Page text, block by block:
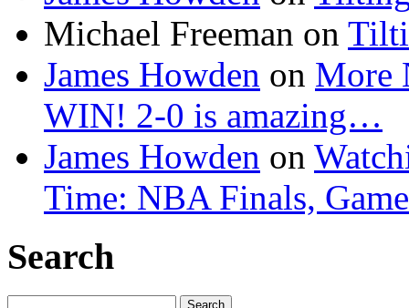
Michael Freeman on
James Howden on More
WIN! 2-0 is amazing…
James Howden on
Time: NBA Finals,
Search